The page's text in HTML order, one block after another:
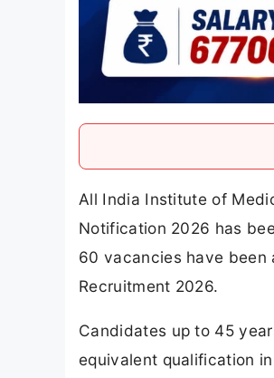
All India Institute of
Notification 2026 has
60 vacancies have been
Recruitment 2026.
Candidates up to 45
equivalent qualification